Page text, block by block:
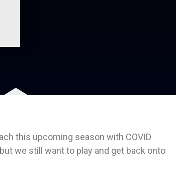
this upcoming season with COVID
we still want to play and get back onto